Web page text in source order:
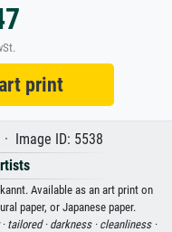
print
Image ID: 5538
Available as an art print on
paper, or Japanese paper.
tailored · darkness · cleanliness ·